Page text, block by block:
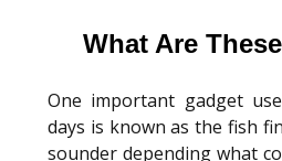
What Are
One important gadget
days is known as the fish
sounder depending what